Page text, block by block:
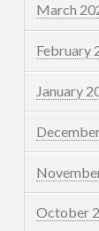
March
February
January
October